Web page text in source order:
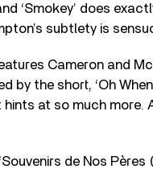
‘Smokey’ does
subtlety is
features Cameron and
by the short, ‘Oh
at so much more.
de Nos